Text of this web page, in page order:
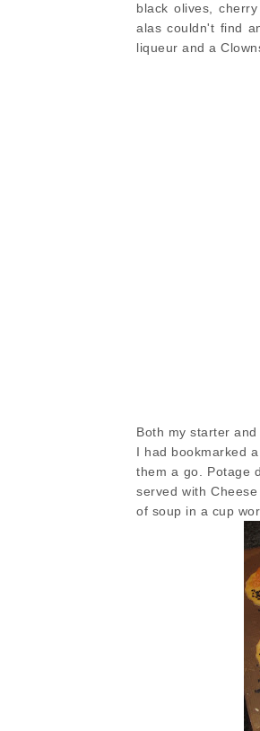
black olives,
alas couldn't find
liqueur and a
Both my starter
I had bookmarked
them a go. Potage
served with
of soup in a cup